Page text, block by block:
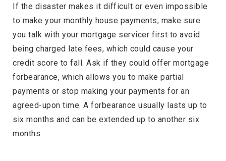
If the disaster makes it difficult or even impossible
to make your monthly house payments, make sure
you talk with your mortgage servicer first to avoid
being charged late fees, which could cause your
credit score to fall. Ask if they could offer mortgage
forbearance, which allows you to make partial
payments or stop making your payments for an
agreed-upon time. A forbearance usually lasts up to
six months and can be extended up to another six
months.